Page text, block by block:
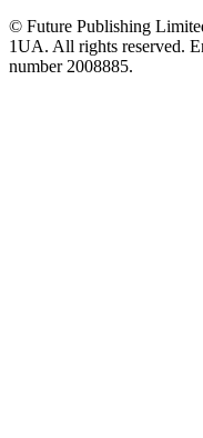
© Future Publishing
1UA. All rights reserved.
number 2008885.